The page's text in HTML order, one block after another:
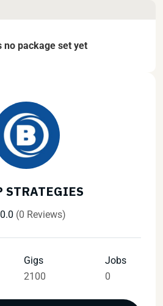
no package set yet
STRATEGIES
0.0 (0 Reviews)
Gigs
2100
Jobs
0